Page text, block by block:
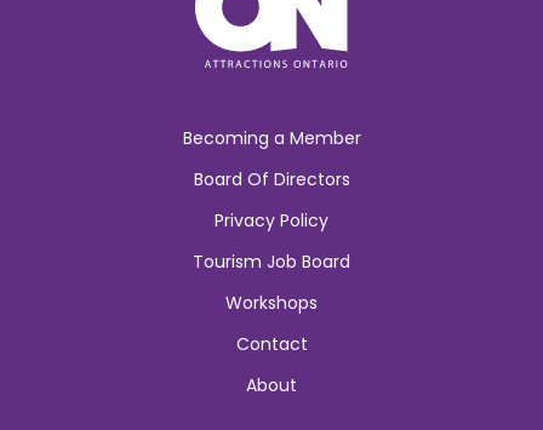
Becoming a Member
Board Of Directors
Privacy Policy
Tourism Job Board
Workshops
Contact
About